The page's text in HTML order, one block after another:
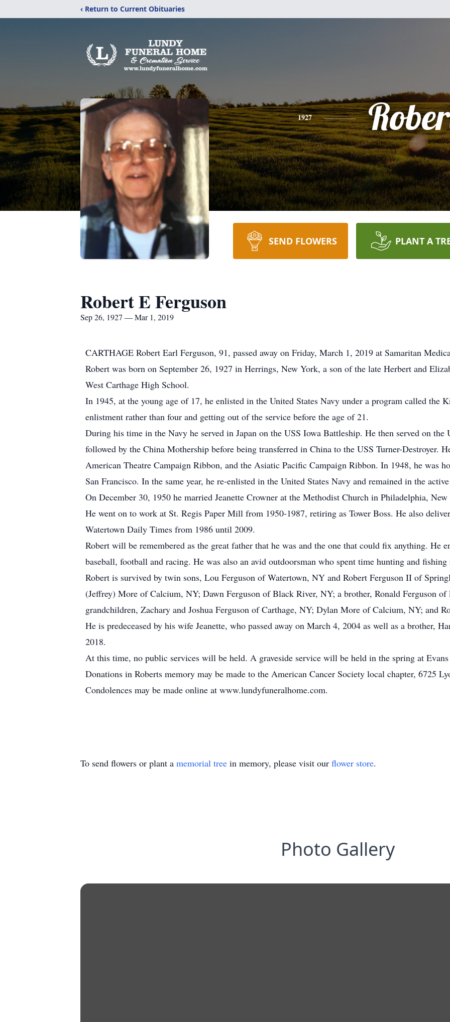
‹ Return to Current Obituaries
1927
SEND FLOWERS PLANT A
Robert E Ferguson
Sep 26, 1927 — Mar 1, 2019
CARTHAGE Robert Earl Ferguson, 91, passed away on Friday, March 1, 2019 at Samaritan
Robert was born on September 26, 1927 in Herrings, New York, a son of the late Herbert and
West Carthage High School.
In 1945, at the young age of 17, he enlisted in the United States Navy under a program called the
enlistment rather than four and getting out of the service before the age of 21.
During his time in the Navy he served in Japan on the USS Iowa Battleship. He then served on
followed by the China Mothership before being transferred in China to the USS Turner-Destroyer.
American Theatre Campaign Ribbon, and the Asiatic Pacific Campaign Ribbon. In 1948, he was
San Francisco. In the same year, he re-enlisted in the United States Navy and remained in the
On December 30, 1950 he married Jeanette Crowner at the Methodist Church in Philadelphia, New
He went on to work at St. Regis Paper Mill from 1950-1987, retiring as Tower Boss. He also
Watertown Daily Times from 1986 until 2009.
Robert will be remembered as the great father that he was and the one that could fix anything. He
baseball, football and racing. He was also an avid outdoorsman who spent time hunting and fishing
Robert is survived by twin sons, Lou Ferguson of Watertown, NY and Robert Ferguson II of
(Jeffrey) More of Calcium, NY; Dawn Ferguson of Black River, NY; a brother, Ronald Ferguson
grandchildren, Zachary and Joshua Ferguson of Carthage, NY; Dylan More of Calcium, NY; and
He is predeceased by his wife Jeanette, who passed away on March 4, 2004 as well as a brother,
2018.
At this time, no public services will be held. A graveside service will be held in the spring at
Donations in Roberts memory may be made to the American Cancer Society local chapter, 6725
Condolences may be made online at www.lundyfuneralhome.com.
To send flowers or plant a memorial tree in memory, please visit our flower store.
Photo Gallery